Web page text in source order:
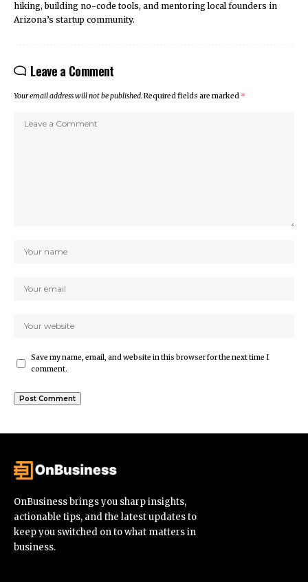
hiking, building no-code tools, and mentoring local founders in
Arizona’s startup community.
Leave a Comment
Your email address will not be published.Required fields are marked *
Save my name, email, and website in this browser for the next time I
comment.
OnBusiness brings you sharp insights,
actionable tips, and the latest updates to
keep you switched on to what matters in
business.